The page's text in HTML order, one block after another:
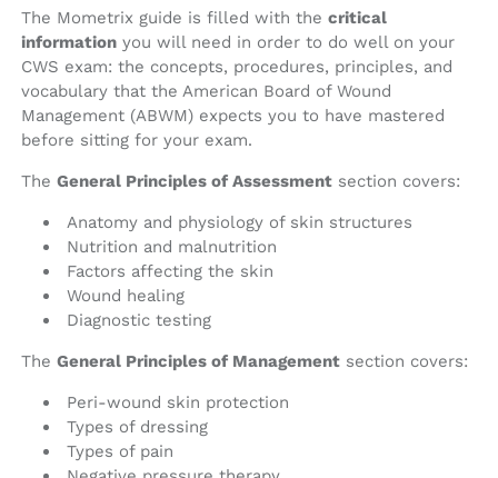
The Mometrix guide is filled with the critical
information you will need in order to do well on your
CWS exam: the concepts, procedures, principles, and
vocabulary that the American Board of Wound
Management (ABWM) expects you to have mastered
before sitting for your exam.
The General Principles of Assessment section covers:
Anatomy and physiology of skin structures
Nutrition and malnutrition
Factors affecting the skin
Wound healing
Diagnostic testing
The General Principles of Management section covers:
Peri-wound skin protection
Types of dressing
Types of pain